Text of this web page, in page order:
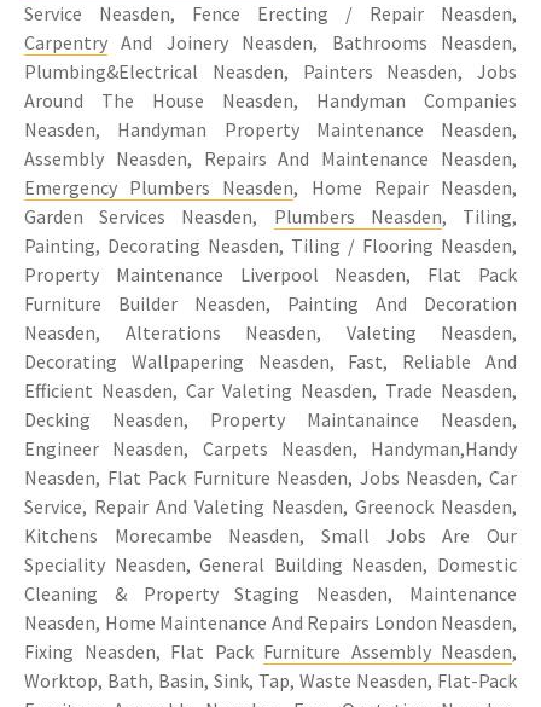
Service Neasden, Fence Erecting / Repair Neasden,
Carpentry And Joinery Neasden, Bathrooms Neasden,
Plumbing&Electrical Neasden, Painters Neasden, Jobs
Around The House Neasden, Handyman Companies
Neasden, Handyman Property Maintenance Neasden,
Assembly Neasden, Repairs And Maintenance Neasden,
Emergency Plumbers Neasden, Home Repair Neasden,
Garden Services Neasden, Plumbers Neasden, Tiling,
Painting, Decorating Neasden, Tiling / Flooring Neasden,
Property Maintenance Liverpool Neasden, Flat Pack
Furniture Builder Neasden, Painting And Decoration
Neasden, Alterations Neasden, Valeting Neasden,
Decorating Wallpapering Neasden, Fast, Reliable And
Efficient Neasden, Car Valeting Neasden, Trade Neasden,
Decking Neasden, Property Maintanaince Neasden,
Engineer Neasden, Carpets Neasden, Handyman,Handy
Neasden, Flat Pack Furniture Neasden, Jobs Neasden, Car
Service, Repair And Valeting Neasden, Greenock Neasden,
Kitchens Morecambe Neasden, Small Jobs Are Our
Speciality Neasden, General Building Neasden, Domestic
Cleaning & Property Staging Neasden, Maintenance
Neasden, Home Maintenance And Repairs London Neasden,
Fixing Neasden, Flat Pack Furniture Assembly Neasden,
Worktop, Bath, Basin, Sink, Tap, Waste Neasden, Flat-Pack